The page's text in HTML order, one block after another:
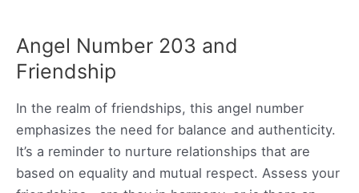
Angel Number 203 and
Friendship
In the realm of friendships, this angel number
emphasizes the need for balance and authenticity.
It’s a reminder to nurture relationships that are
based on equality and mutual respect. Assess your